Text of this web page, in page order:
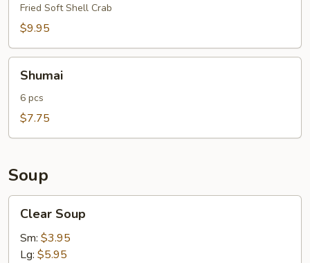
Crab
Fried Soft Shell Crab
$9.95
Shumai
6 pcs
$7.75
Soup
Soup
Clear Soup
Sm: $3.95
Lg: $5.95